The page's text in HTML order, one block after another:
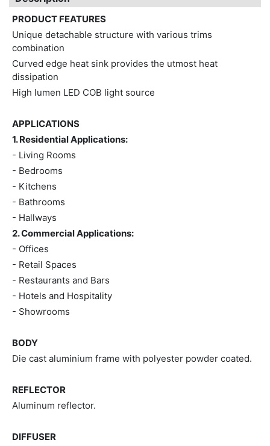
PRODUCT FEATURES
Unique detachable structure with various trims
combination
Curved edge heat sink provides the utmost heat
dissipation
High lumen LED COB light source
APPLICATIONS
1. Residential Applications:
- Living Rooms
- Bedrooms
- Kitchens
- Bathrooms
- Hallways
2. Commercial Applications:
- Offices
- Retail Spaces
- Restaurants and Bars
- Hotels and Hospitality
- Showrooms
BODY
Die cast aluminium frame with polyester powder coated.
REFLECTOR
Aluminum reflector.
DIFFUSER